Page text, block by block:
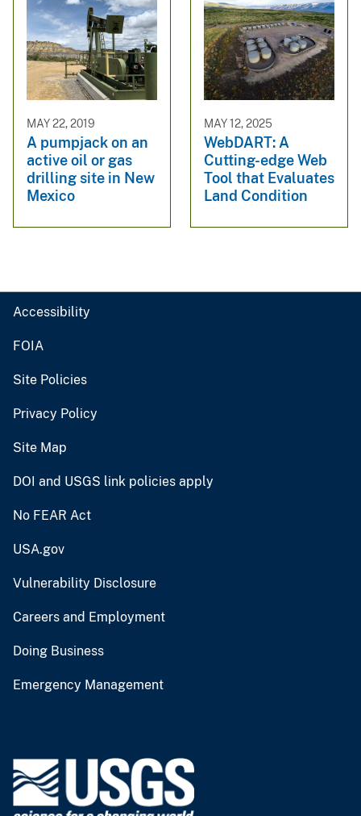
MAY 22, 2019
A pumpjack on an
active oil or gas
drilling site in New
Mexico
MAY 12, 2025
WebDART: A
Cutting-edge Web
Tool that Evaluates
Land Condition
Accessibility
FOIA
Site Policies
Privacy Policy
Site Map
DOI and USGS link policies apply
No FEAR Act
USA.gov
Vulnerability Disclosure
Careers and Employment
Doing Business
Emergency Management